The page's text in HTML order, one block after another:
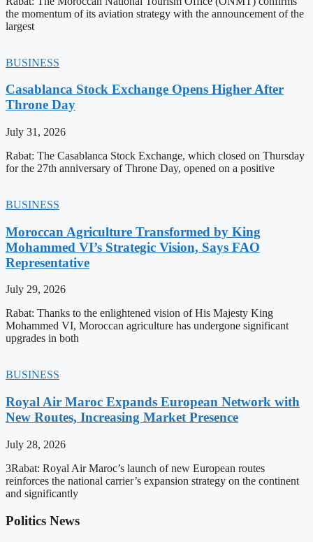
the momentum of its aviation strategy with the announcement of the
largest
BUSINESS
Casablanca Stock Exchange Opens Higher After
Throne Day
July 31, 2026
Rabat: The Casablanca Stock Exchange, which closed on Thursday
for the 27th anniversary of Throne Day, opened on a positive
BUSINESS
Moroccan Agriculture Transformed by King
Mohammed VI’s Strategic Vision, Says FAO
Representative
July 29, 2026
Rabat: Thanks to the enlightened vision of His Majesty King
Mohammed VI, Moroccan agriculture has undergone significant
upgrades in both
BUSINESS
Royal Air Maroc Expands European Network with
New Routes, Increasing Market Presence
July 28, 2026
3Rabat: Royal Air Maroc’s launch of new European routes
reinforces the national carrier’s expansion strategy on the continent
and significantly
Politics News